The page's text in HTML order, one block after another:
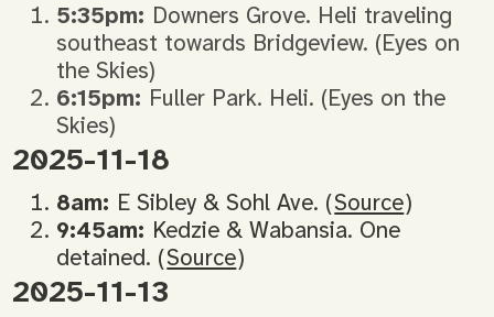
5:35pm: Downers Grove. Heli traveling
southeast towards Bridgeview. (Eyes on
the Skies)
6:15pm: Fuller Park. Heli. (Eyes on the
Skies)
2025-11-18
8am: E Sibley & Sohl Ave. (Source)
9:45am: Kedzie & Wabansia. One
detained. (Source)
2025-11-13